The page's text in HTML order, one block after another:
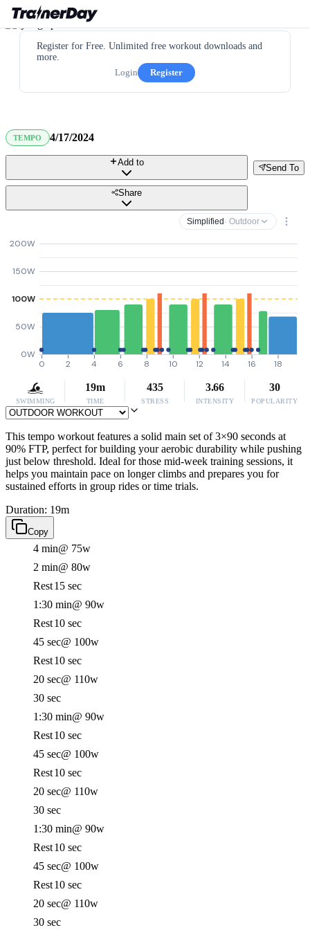
Register for Free. Unlimited free workout downloads and
more.
Login
Register
TEMPO 4/17/2024
Send To
Add to
Share
Simplified · Outdoor
0W
50W
100W
150W
200W
0 2 4 6 8 10 12 14 16 18
SWIMMING
19m
TIME
435
STRESS
3.66
INTENSITY
30
POPULARITY
This tempo workout features a solid main set of 3×90 seconds at
90% FTP, perfect for building your aerobic durability while pushing
just below threshold. Ideal for those mid-week training sessions, it
helps you maintain pace on longer climbs and prepares you for
sustained efforts in group rides or time trials.
Duration: 19m
Copy
4 min@ 75w
2 min@ 80w
Rest15 sec
1:30 min@ 90w
Rest10 sec
45 sec@ 100w
Rest10 sec
20 sec@ 110w
30 sec
1:30 min@ 90w
Rest10 sec
45 sec@ 100w
Rest10 sec
20 sec@ 110w
30 sec
1:30 min@ 90w
Rest10 sec
45 sec@ 100w
Rest10 sec
20 sec@ 110w
30 sec